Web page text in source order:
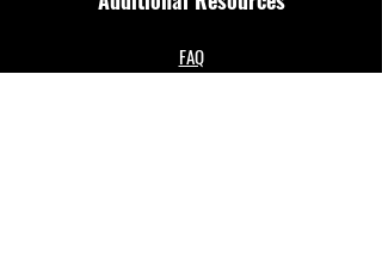
FAQ